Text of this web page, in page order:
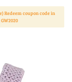
Redeem coupon code in